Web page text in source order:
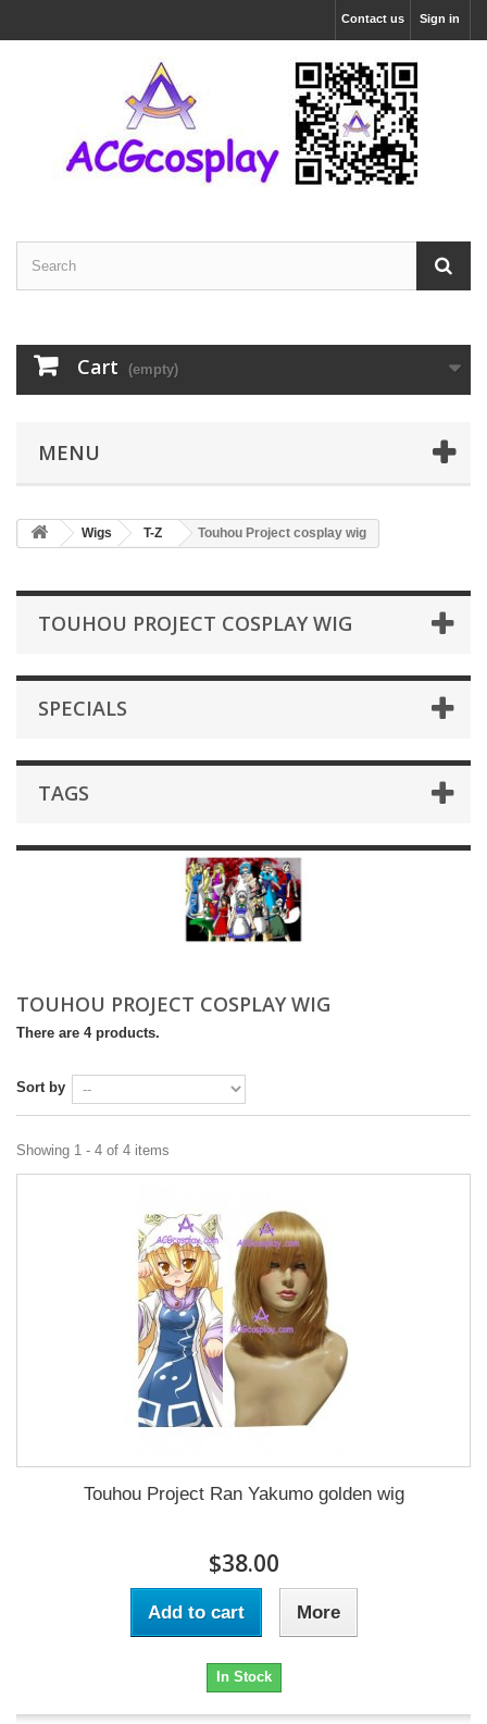
Sign in
Contact us
Cart (empty)
MENU
Wigs T-Z Touhou Project cosplay wig
TOUHOU PROJECT COSPLAY WIG
SPECIALS
TAGS
TOUHOU PROJECT COSPLAY WIG
There are 4 products.
Sort by
Showing 1 - 4 of 4 items
Touhou Project Ran Yakumo golden wig
$38.00
Add to cart More
In Stock